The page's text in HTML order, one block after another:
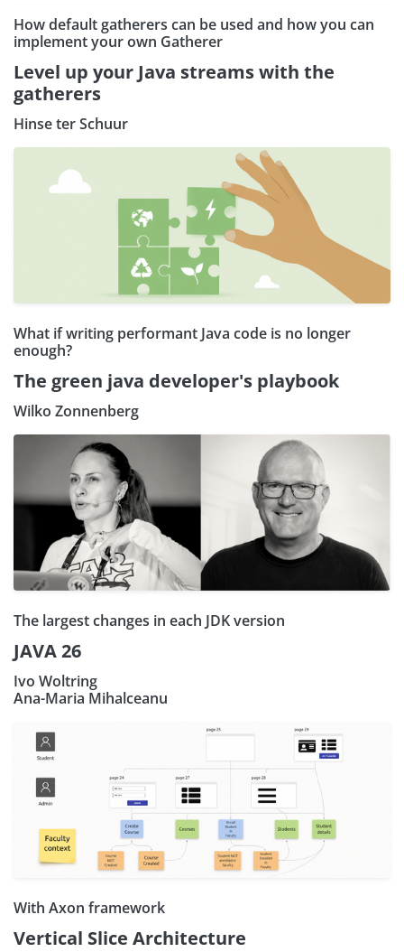
How default gatherers can be used and how you can
implement your own Gatherer
Level up your Java streams with the
gatherers
Hinse ter Schuur
What if writing performant Java code is no longer
enough?
The green java developer's playbook
Wilko Zonnenberg
The largest changes in each JDK version
JAVA 26
Ivo Woltring
Ana-Maria Mihalceanu
With Axon framework
Vertical Slice Architecture